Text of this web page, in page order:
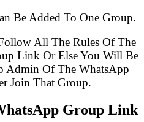
Be Added To One Group.
All The Rules Of The
Link Or Else You Will Be
Admin Of The WhatsApp
Join That Group.
Group Link